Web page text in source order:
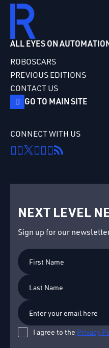
ALL EYES ON
ROBOSCARS
PREVIOUS EDITIONS
CONTACT US
GO TO MAIN SITE
CONNECT WITH US
NEXT LEVEL
Sign up for our
First
Name
Last
Name
I agree to the Privacy